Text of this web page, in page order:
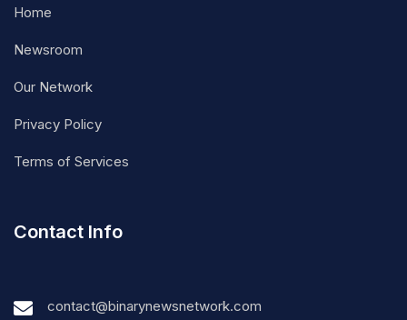
Home
Newsroom
Our Network
Privacy Policy
Terms of Services
Contact Info
contact@binarynewsnetwork.com